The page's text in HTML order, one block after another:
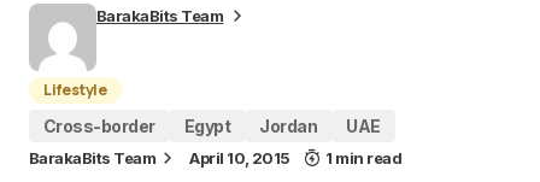
BarakaBits Team
Lifestyle
Cross-border
Egypt Jordan UAE
BarakaBits Team April 10, 2015 1 min read